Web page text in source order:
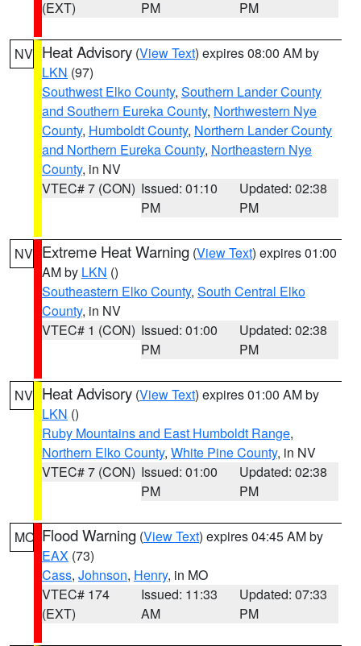
(EXT)
PM
PM
NV Heat Advisory (View Text) expires 08:00 AM by
LKN (97)
Southwest Elko County, Southern Lander County
and Southern Eureka County, Northwestern Nye
County, Humboldt County, Northern Lander County
and Northern Eureka County, Northeastern Nye
County, in NV
VTEC# 7 (CON) Issued: 01:10
PM
Updated: 02:38
PM
NV Extreme Heat Warning (View Text) expires 01:00
AM by LKN ()
Southeastern Elko County, South Central Elko
County, in NV
VTEC# 1 (CON) Issued: 01:00
PM
Updated: 02:38
PM
NV Heat Advisory (View Text) expires 01:00 AM by
LKN ()
Ruby Mountains and East Humboldt Range,
Northern Elko County, White Pine County, in NV
VTEC# 7 (CON) Issued: 01:00
PM
Updated: 02:38
PM
MO Flood Warning (View Text) expires 04:45 AM by
EAX (73)
Cass, Johnson, Henry, in MO
VTEC# 174
(EXT)
Issued: 11:33
AM
Updated: 07:33
PM